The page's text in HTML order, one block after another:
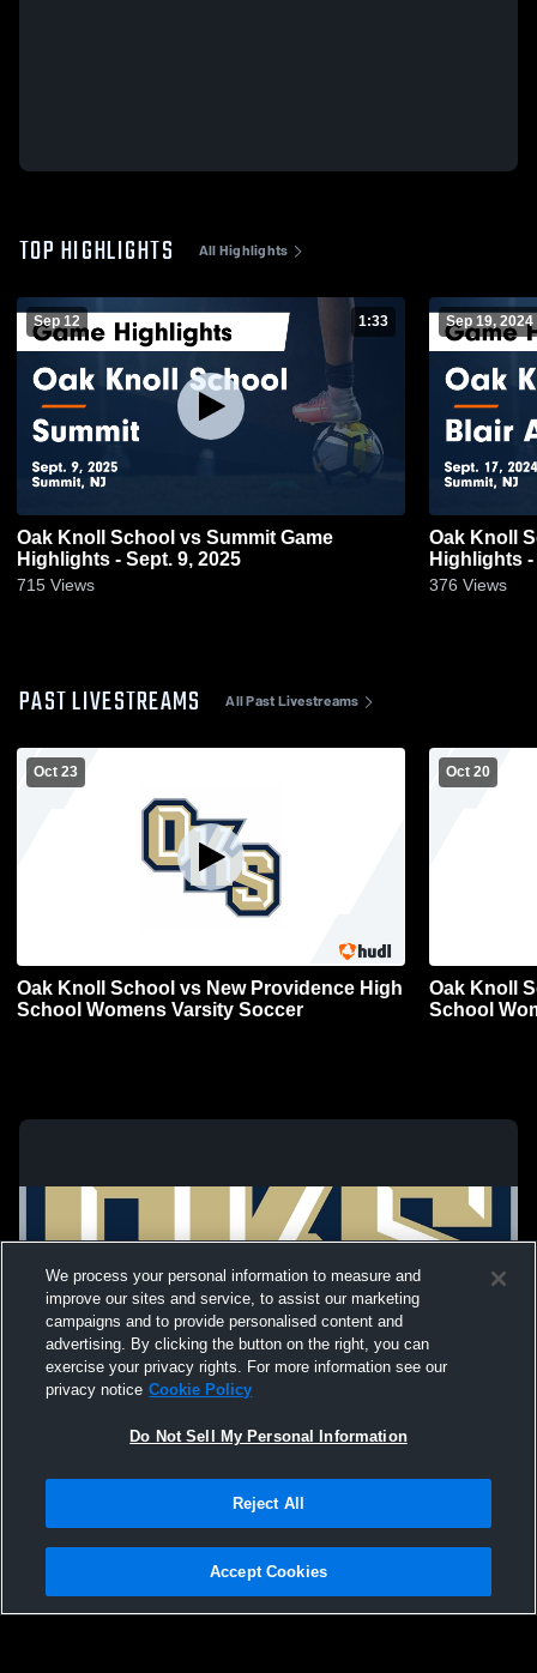
TOP HIGHLIGHTS All Highlights
Sep 12 1:33
Oak Knoll School vs Summit Game
Highlights - Sept. 9, 2025
715 Views
Sep 19, 2024
Oak Knoll
Highlights -
376 Views
PAST LIVESTREAMS All Past Livestreams
Oct 23
Oak Knoll School vs New Providence High
School Womens Varsity Soccer
Oct 20
Oak Knoll
School
Not Sell My Personal Information |Cookies
Hudl is a product and service of Agile Sports Technologies, Inc. All text and design
We process your personal information to measure and
improve our sites and service, to assist our marketing
campaigns and to provide personalised content and
advertising. By clicking the button on the right, you can
exercise your privacy rights. For more information see our
privacy notice Cookie Policy
Do Not Sell My Personal Information
Reject All
Accept Cookies